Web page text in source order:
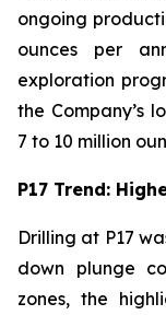
ongoing
ounces per
exploration
the Company’s
7 to 10 million
P17 Trend:
Drilling at P17
down plunge
zones, the